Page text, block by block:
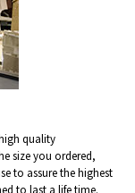
quality
size you ordered,
to assure the highest
to last a life time.